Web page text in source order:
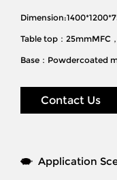
Table top：25mmMFC
Base：Powdercoated
Contact Us
Application